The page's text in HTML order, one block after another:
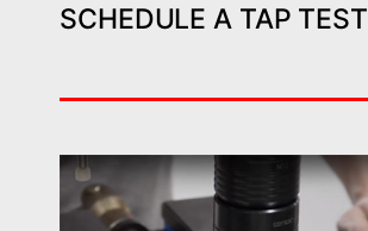
SCHEDULE A TAP TEST